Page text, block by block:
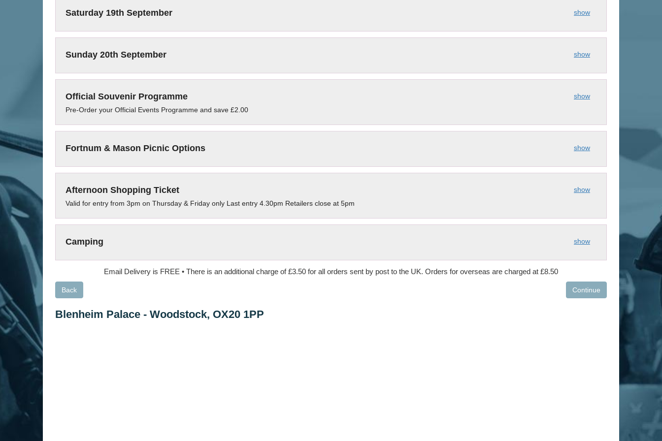
show
Saturday 19th September
show
Sunday 20th September
show
Official Souvenir Programme
Pre-Order your Official Events Programme and save £2.00
show
Fortnum & Mason Picnic Options
show
Afternoon Shopping Ticket
Valid for entry from 3pm on Thursday & Friday only Last entry 4.30pm Retailers close at 5pm
show
Camping
Email Delivery is FREE • There is an additional charge of £3.50 for all orders sent by post to the UK. Orders for overseas are charged at £8.50
Back Continue
Blenheim Palace - Woodstock, OX20 1PP